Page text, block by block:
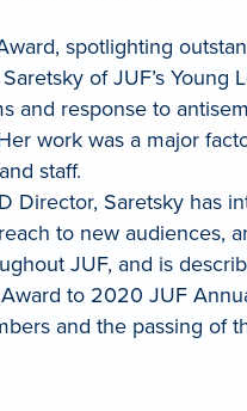
spotlighting
of JUF’s Young
and response to
work was a major
staff.
Director, Saretsky has
to new
JUF, and is
to 2020 JUF
and the passing